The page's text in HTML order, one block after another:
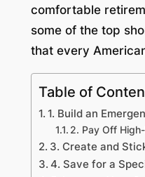
comfortable
some of the top
that every
Table of
1. Build an
2. Pay Off
3. Create and
4. Save for a